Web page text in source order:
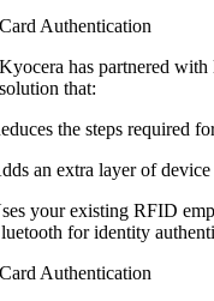
Card Authentication
Kyocera has partnered
solution that:
the steps required
an extra layer of device
your existing RFID
for identity
Card Authentication